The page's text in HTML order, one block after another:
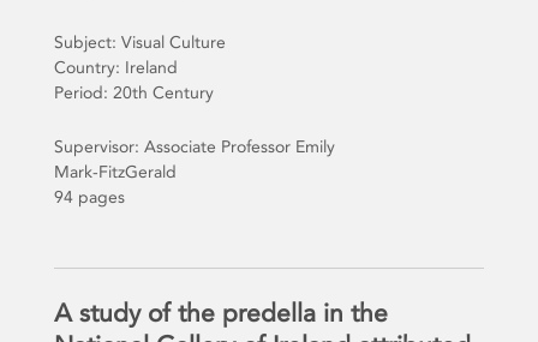
Subject: Visual Culture
Country: Ireland
Period: 20th Century
Supervisor: Associate Professor Emily
Mark-FitzGerald
94 pages
A study of the predella in the